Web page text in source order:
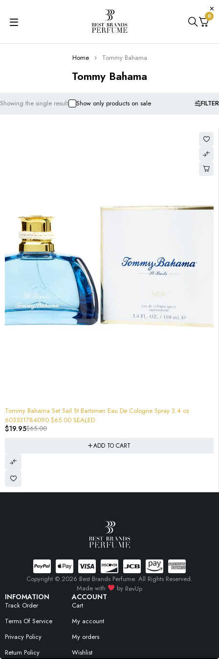
0
Tommy Bahama
Home Tommy Bahama
FILTER
Showing the single result Show only products on sale
Tommy Bahama Set Sail St Bartsmen Eau De Cologne Spray 3.4 oz
603531784090 $65.00 SEALED
$65.00
$19.95
ADD TO CART
INFOMATION
Track Order
Terms Of Service
Privacy Policy
Return Policy
ACCOUNT
Cart
My account
My orders
Wishlist
Copyright © 2026 Best Brands Perfume. All Rights Reserved.
Made with
by RevUp